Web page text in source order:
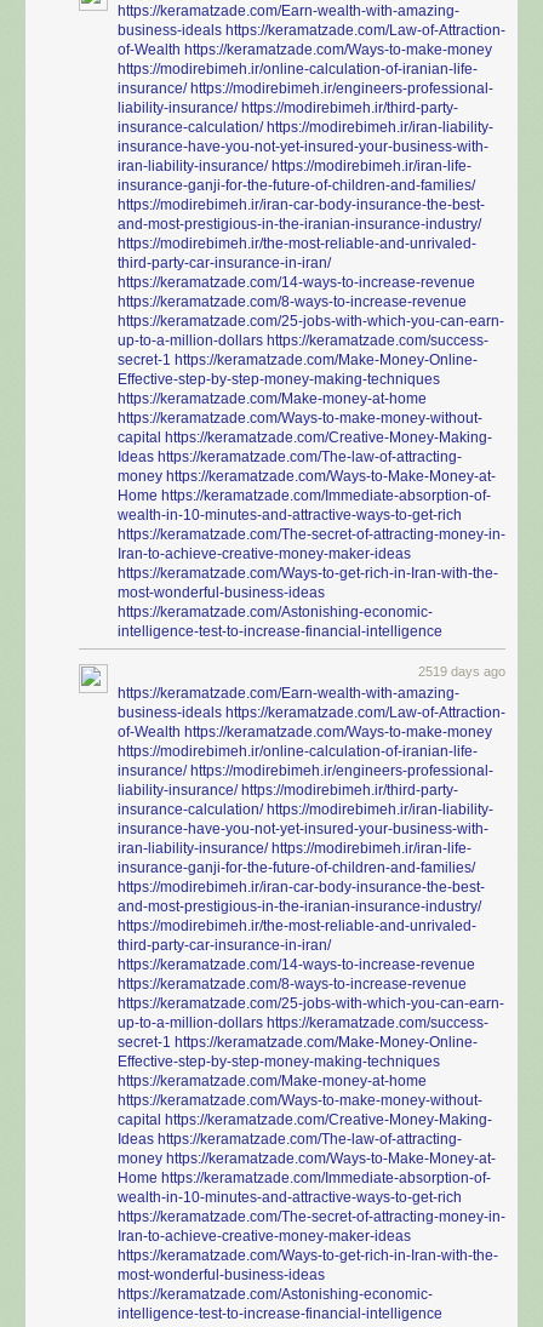
https://keramatzade.com/Earn-wealth-with-amazing-
business-ideals https://keramatzade.com/Law-of-Attraction-
of-Wealth https://keramatzade.com/Ways-to-make-money
https://modirebimeh.ir/online-calculation-of-iranian-life-
insurance/ https://modirebimeh.ir/engineers-professional-
liability-insurance/ https://modirebimeh.ir/third-party-
insurance-calculation/ https://modirebimeh.ir/iran-liability-
insurance-have-you-not-yet-insured-your-business-with-
iran-liability-insurance/ https://modirebimeh.ir/iran-life-
insurance-ganji-for-the-future-of-children-and-families/
https://modirebimeh.ir/iran-car-body-insurance-the-best-
and-most-prestigious-in-the-iranian-insurance-industry/
https://modirebimeh.ir/the-most-reliable-and-unrivaled-
third-party-car-insurance-in-iran/
https://keramatzade.com/14-ways-to-increase-revenue
https://keramatzade.com/8-ways-to-increase-revenue
https://keramatzade.com/25-jobs-with-which-you-can-earn-
up-to-a-million-dollars https://keramatzade.com/success-
secret-1 https://keramatzade.com/Make-Money-Online-
Effective-step-by-step-money-making-techniques
https://keramatzade.com/Make-money-at-home
https://keramatzade.com/Ways-to-make-money-without-
capital https://keramatzade.com/Creative-Money-Making-
Ideas https://keramatzade.com/The-law-of-attracting-
money https://keramatzade.com/Ways-to-Make-Money-at-
Home https://keramatzade.com/Immediate-absorption-of-
wealth-in-10-minutes-and-attractive-ways-to-get-rich
https://keramatzade.com/The-secret-of-attracting-money-in-
Iran-to-achieve-creative-money-maker-ideas
https://keramatzade.com/Ways-to-get-rich-in-Iran-with-the-
most-wonderful-business-ideas
https://keramatzade.com/Astonishing-economic-
intelligence-test-to-increase-financial-intelligence
2519 days ago
https://keramatzade.com/Earn-wealth-with-amazing-
business-ideals https://keramatzade.com/Law-of-Attraction-
of-Wealth https://keramatzade.com/Ways-to-make-money
https://modirebimeh.ir/online-calculation-of-iranian-life-
insurance/ https://modirebimeh.ir/engineers-professional-
liability-insurance/ https://modirebimeh.ir/third-party-
insurance-calculation/ https://modirebimeh.ir/iran-liability-
insurance-have-you-not-yet-insured-your-business-with-
iran-liability-insurance/ https://modirebimeh.ir/iran-life-
insurance-ganji-for-the-future-of-children-and-families/
https://modirebimeh.ir/iran-car-body-insurance-the-best-
and-most-prestigious-in-the-iranian-insurance-industry/
https://modirebimeh.ir/the-most-reliable-and-unrivaled-
third-party-car-insurance-in-iran/
https://keramatzade.com/14-ways-to-increase-revenue
https://keramatzade.com/8-ways-to-increase-revenue
https://keramatzade.com/25-jobs-with-which-you-can-earn-
up-to-a-million-dollars https://keramatzade.com/success-
secret-1 https://keramatzade.com/Make-Money-Online-
Effective-step-by-step-money-making-techniques
https://keramatzade.com/Make-money-at-home
https://keramatzade.com/Ways-to-make-money-without-
capital https://keramatzade.com/Creative-Money-Making-
Ideas https://keramatzade.com/The-law-of-attracting-
money https://keramatzade.com/Ways-to-Make-Money-at-
Home https://keramatzade.com/Immediate-absorption-of-
wealth-in-10-minutes-and-attractive-ways-to-get-rich
https://keramatzade.com/The-secret-of-attracting-money-in-
Iran-to-achieve-creative-money-maker-ideas
https://keramatzade.com/Ways-to-get-rich-in-Iran-with-the-
most-wonderful-business-ideas
https://keramatzade.com/Astonishing-economic-
intelligence-test-to-increase-financial-intelligence